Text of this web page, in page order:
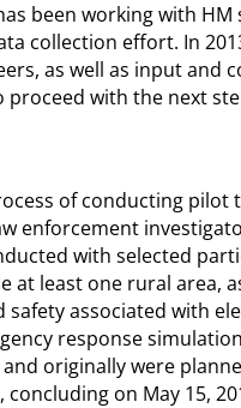
has been working with
collection effort. In
as well as input and
proceed with the next
of conducting
enforcement
with selected
at least one rural area,
safety associated with
response
originally were
on May 15,